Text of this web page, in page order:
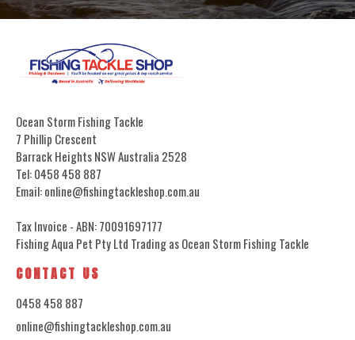
Ocean Storm Fishing Tackle
7 Phillip Crescent
Barrack Heights NSW Australia 2528
Tel: 0458 458 887
Email: online@fishingtackleshop.com.au
Tax Invoice - ABN: 70091697177
Fishing Aqua Pet Pty Ltd Trading as Ocean Storm Fishing Tackle
CONTACT US
0458 458 887
online@fishingtackleshop.com.au